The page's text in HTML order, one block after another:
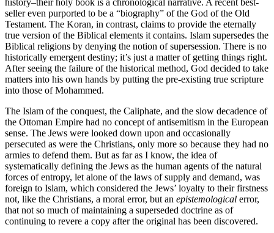
history–their holy book is a chronological narrative. A recent best-
seller even purported to be a “biography” of the God of the Old
Testament. The Koran, in contrast, claims to provide the eternally
true version of the Biblical elements it contains. Islam supersedes the
Biblical religions by denying the notion of supersession. There is no
historically emergent destiny; it’s just a matter of getting things right.
After seeing the failure of the historical method, God decided to take
matters into his own hands by putting the pre-existing true scripture
into those of Mohammed.
The Islam of the conquest, the Caliphate, and the slow decadence of
the Ottoman Empire had no concept of antisemitism in the European
sense. The Jews were looked down upon and occasionally
persecuted as were the Christians, only more so because they had no
armies to defend them. But as far as I know, the idea of
systematically defining the Jews as the human agents of the natural
forces of entropy, let alone of the laws of supply and demand, was
foreign to Islam, which considered the Jews’ loyalty to their firstness
not, like the Christians, a moral error, but an epistemological error,
that not so much of maintaining a superseded doctrine as of
continuing to revere a copy after the original has been discovered.